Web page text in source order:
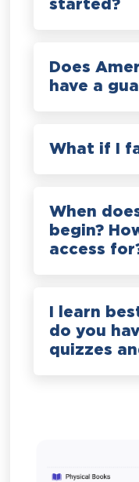
started?
Does
have a
What if I
When
begin?
access
I learn
do you
quizzes